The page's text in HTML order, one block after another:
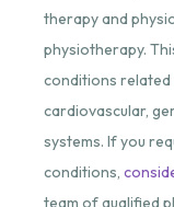
therapy and
physiotherapy.
conditions related
cardiovascular,
systems. If you
conditions,
team of qualified